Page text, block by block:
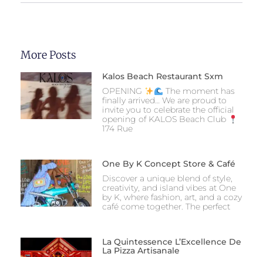
More Posts
Kalos Beach Restaurant Sxm
OPENING
The moment has
finally arrived… We are proud to
invite you to celebrate the official
opening of KALOS Beach Club
174 Rue
One By K Concept Store & Café
Discover a unique blend of style,
creativity, and island vibes at One
by K, where fashion, art, and a cozy
café come together. The perfect
La Quintessence L’Excellence De
La Pizza Artisanale